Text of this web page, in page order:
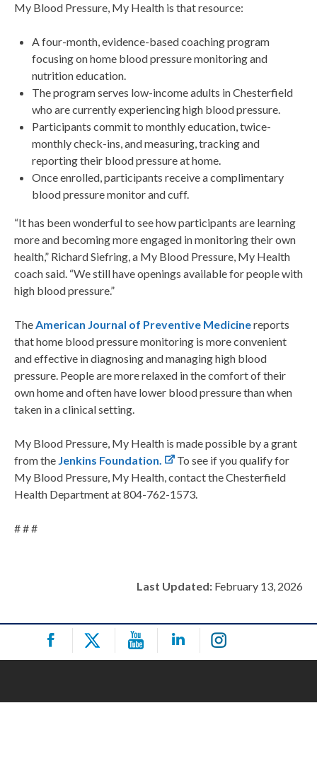
My Blood Pressure, My Health is that resource:
A four-month, evidence-based coaching program
focusing on home blood pressure monitoring and
nutrition education.
The program serves low-income adults in Chesterfield
who are currently experiencing high blood pressure.
Participants commit to monthly education, twice-
monthly check-ins, and measuring, tracking and
reporting their blood pressure at home.
Once enrolled, participants receive a complimentary
blood pressure monitor and cuff.
“It has been wonderful to see how participants are learning
more and becoming more engaged in monitoring their own
health,” Richard Siefring, a My Blood Pressure, My Health
coach said. “We still have openings available for people with
high blood pressure.”
TheAmerican Journal of Preventive Medicinereports
that home blood pressure monitoring is more convenient
and effective in diagnosing and managing high blood
pressure. People are more relaxed in the comfort of their
own home and often have lower blood pressure than when
taken in a clinical setting.
My Blood Pressure, My Health is made possible by a grant
from the Jenkins Foundation.
To see if you qualify for
My Blood Pressure, My Health, contact the Chesterfield
Health Department at 804-762-1573.
# # #
Last Updated: February 13, 2026